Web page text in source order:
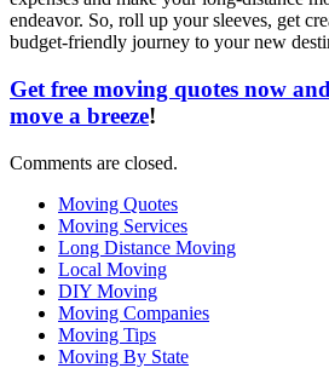
endeavor. So, roll up your sleeves, get
budget-friendly journey to your new
Get free moving quotes now
move a breeze!
Comments are closed.
Moving Quotes
Moving Services
Long Distance Moving
Local Moving
DIY Moving
Moving Companies
Moving Tips
Moving By State